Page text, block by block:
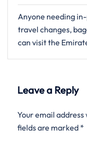
Anyone needing
travel changes,
can visit the
Leave a Reply
Your email
fields are marked *